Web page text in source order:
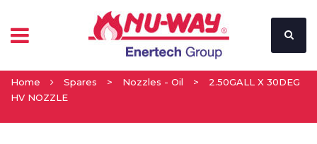
Home Spares > Nozzles - Oil >
2.50GALL X 30DEG
HV NOZZLE